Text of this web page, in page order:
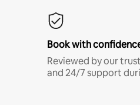
Book with
Reviewed by our
and 24/7 support